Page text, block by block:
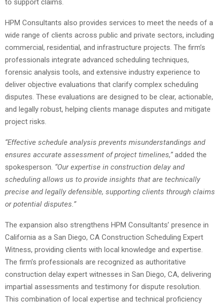
HPM Consultants also provides services to meet the needs of a
wide range of clients across public and private sectors, including
commercial, residential, and infrastructure projects. The firm’s
professionals integrate advanced scheduling techniques,
forensic analysis tools, and extensive industry experience to
deliver objective evaluations that clarify complex scheduling
disputes. These evaluations are designed to be clear, actionable,
and legally robust, helping clients manage disputes and mitigate
project risks.
“Effective schedule analysis prevents misunderstandings and
ensures accurate assessment of project timelines,”added the
spokesperson. “Our expertise in construction delay and
scheduling allows us to provide insights that are technically
precise and legally defensible, supporting clients through claims
or potential disputes.”
The expansion also strengthens HPM Consultants’ presence in
California as a San Diego, CA Construction Scheduling Expert
Witness, providing clients with local knowledge and expertise.
The firm’s professionals are recognized as authoritative
construction delay expert witnesses in San Diego, CA, delivering
impartial assessments and testimony for dispute resolution.
This combination of local expertise and technical proficiency